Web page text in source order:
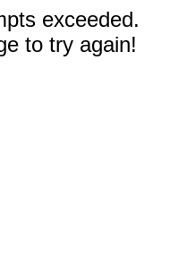
exceeded.
to try again!